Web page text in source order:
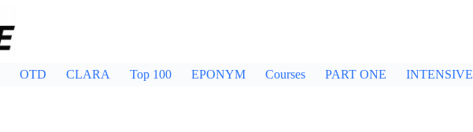
OTD CLARA Top 100 EPONYM Courses PART ONE INTENSIVE